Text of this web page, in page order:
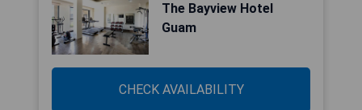
The Bayview Hotel
Guam
CHECK AVAILABILITY